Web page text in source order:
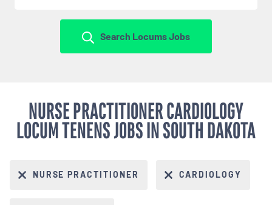
Search Locums Jobs
NURSE PRACTITIONER CARDIOLOGY
LOCUM TENENS JOBS IN SOUTH DAKOTA
NURSE PRACTITIONER CARDIOLOGY